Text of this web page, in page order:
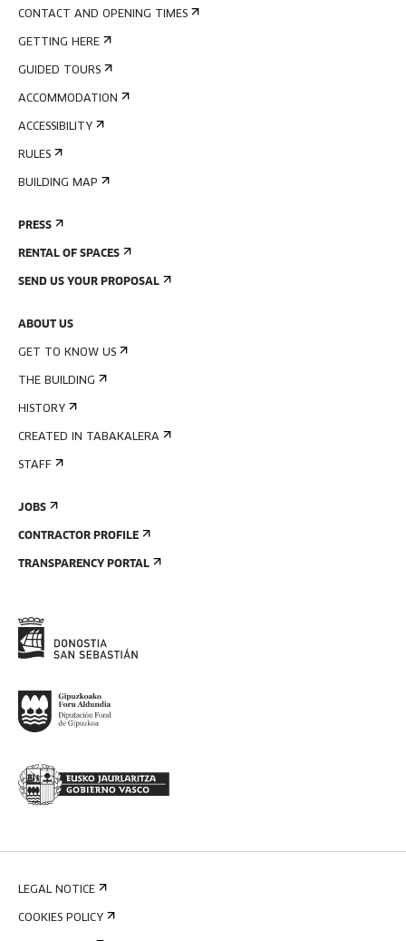
CONTACT AND OPENING TIMES
GETTING HERE
GUIDED TOURS
ACCOMMODATION
ACCESSIBILITY
RULES
BUILDING MAP
PRESS
RENTAL OF SPACES
SEND US YOUR PROPOSAL
ABOUT US
GET TO KNOW US
THE BUILDING
HISTORY
CREATED IN TABAKALERA
STAFF
JOBS
CONTRACTOR PROFILE
TRANSPARENCY PORTAL
LEGAL NOTICE
COOKIES POLICY